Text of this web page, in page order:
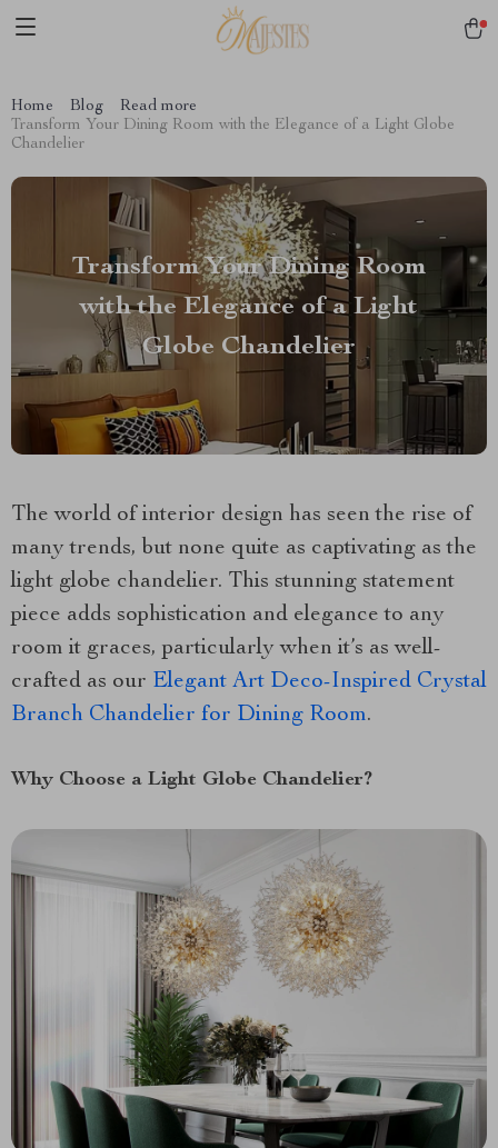
Home Blog
Read more
Transform Your Dining Room with the Elegance of a Light Globe
Chandelier
Transform Your Dining Room
with the Elegance of a Light
Globe Chandelier
The world of interior design has seen the rise of
many trends, but none quite as captivating as the
light globe chandelier. This stunning statement
piece adds sophistication and elegance to any
room it graces, particularly when it’s as well-
crafted as our Elegant Art Deco-Inspired Crystal
Branch Chandelier for Dining Room.
Why Choose a Light Globe Chandelier?